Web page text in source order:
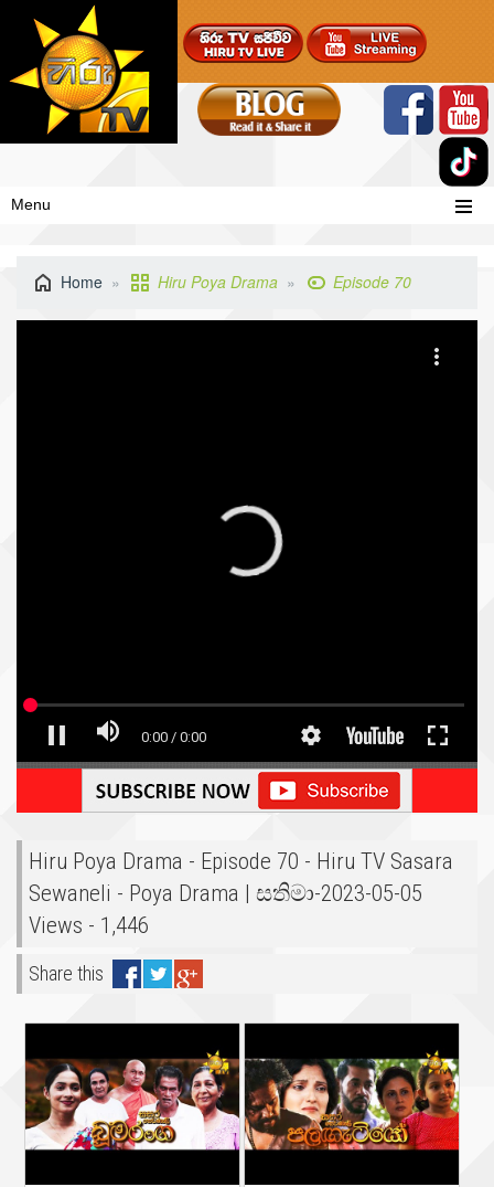
Menu
Home Hiru Poya Drama Episode 70
Hiru Poya Drama - Episode 70 - Hiru TV Sasara
Sewaneli - Poya Drama | සතිමා-2023-05-05
Views - 1,446
Share this